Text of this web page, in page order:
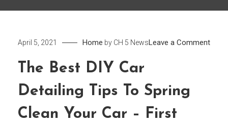
April 5, 2021 Home by CH 5 NewsLeave a Commenton
The Best DIY Car
Detailing Tips To Spring
Clean Your Car – First